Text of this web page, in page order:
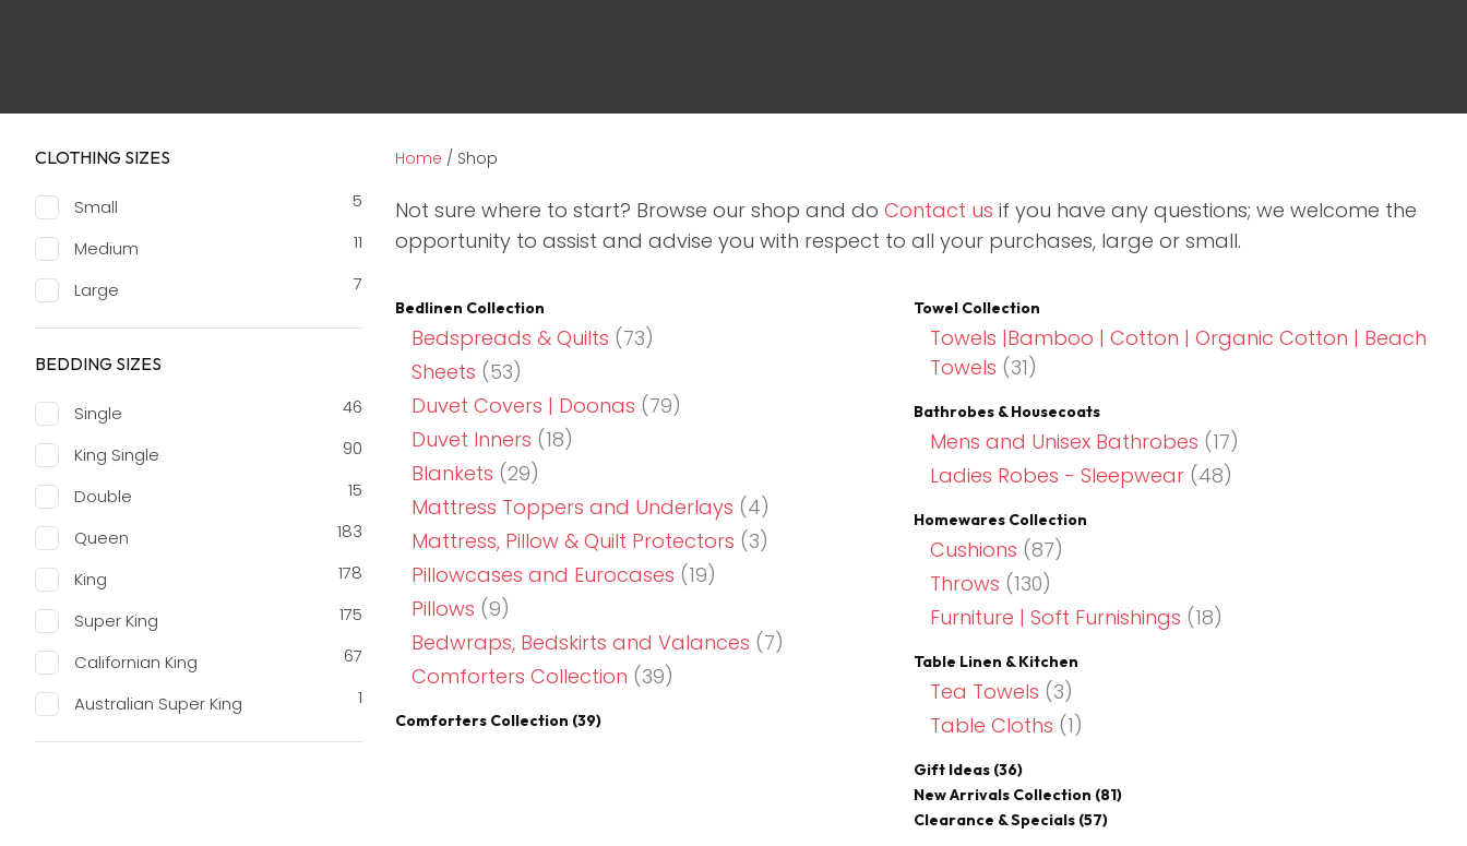
CLOTHING SIZES
Small 5
Medium 11
Large 7
BEDDING SIZES
Single 46
King Single 90
Double 15
Queen 183
King 178
Super King 175
Californian King 67
Australian Super King 1
Home / Shop
Not sure where to start? Browse our shop and do Contact us if you have any questions; we welcome the
opportunity to assist and advise you with respect to all your purchases, large or small.
Bedlinen Collection
Bedspreads & Quilts (73)
Sheets (53)
Duvet Covers | Doonas (79)
Duvet Inners (18)
Blankets (29)
Mattress Toppers and Underlays (4)
Mattress, Pillow & Quilt Protectors (3)
Pillowcases and Eurocases (19)
Pillows (9)
Bedwraps, Bedskirts and Valances (7)
Comforters Collection (39)
Comforters Collection (39)
Towel Collection
Towels |Bamboo | Cotton | Organic Cotton | Beach
Towels (31)
Bathrobes & Housecoats
Mens and Unisex Bathrobes (17)
Ladies Robes - Sleepwear (48)
Homewares Collection
Cushions (87)
Throws (130)
Furniture | Soft Furnishings (18)
Table Linen & Kitchen
Tea Towels (3)
Table Cloths (1)
Gift Ideas (36)
New Arrivals Collection (81)
Clearance & Specials (57)
ASK US A